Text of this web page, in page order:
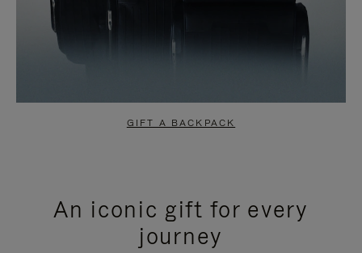
GIFT A BACKPACK
An iconic gift for every
journey